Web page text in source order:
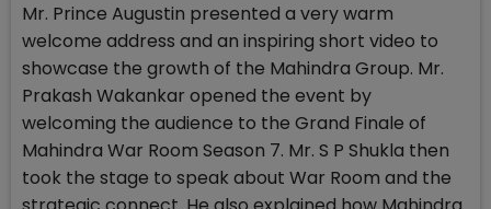
Mr. Prince Augustin presented a very warm
welcome address and an inspiring short video to
showcase the growth of the Mahindra Group. Mr.
Prakash Wakankar opened the event by
welcoming the audience to the Grand Finale of
Mahindra War Room Season 7. Mr. S P Shukla then
took the stage to speak about War Room and the